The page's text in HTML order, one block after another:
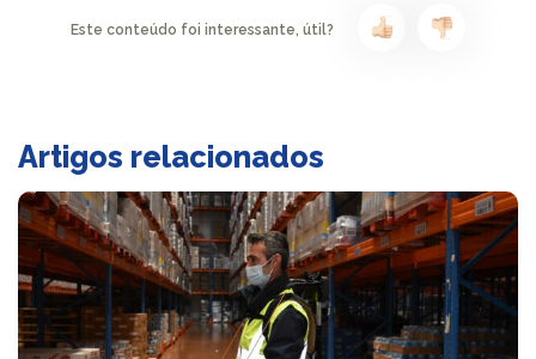
Este conteúdo foi interessante, útil?
Artigos relacionados